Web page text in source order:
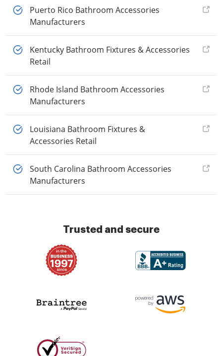
Puerto Rico Bathroom Accessories
Manufacturers
Kentucky Bathroom Fixtures & Accessories
Retail
Rhode Island Bathroom Accessories
Manufacturers
Louisiana Bathroom Fixtures &
Accessories Retail
South Carolina Bathroom Accessories
Manufacturers
Trusted and secure